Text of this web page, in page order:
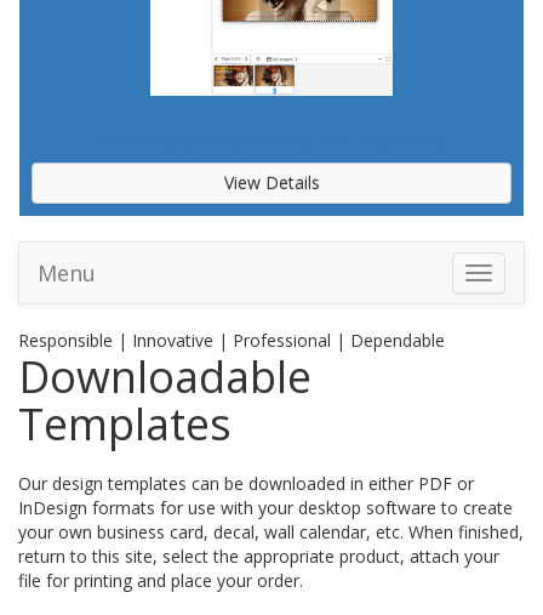
View Details
Toggle
Menu
Responsible | Innovative | Professional | Dependable
Downloadable
Templates
Our design templates can be downloaded in either PDF or
InDesign formats for use with your desktop software to create
your own business card, decal, wall calendar, etc. When finished,
return to this site, select the appropriate product, attach your
file for printing and place your order.